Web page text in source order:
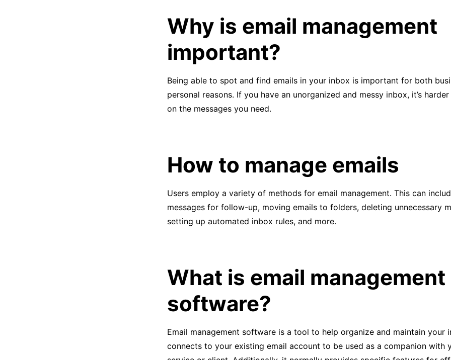
Why is email management
important?
Being able to spot and find emails in your inbox is important for both
personal reasons. If you have an unorganized and messy inbox, it’s
on the messages you need.
How to manage emails
Users employ a variety of methods for email management. This can
messages for follow-up, moving emails to folders, deleting unnecessary
setting up automated inbox rules, and more.
What is email management
software?
Email management software is a tool to help organize and maintain your
connects to your existing email account to be used as a companion with